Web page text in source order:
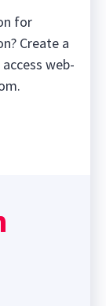
for
Create a
web-